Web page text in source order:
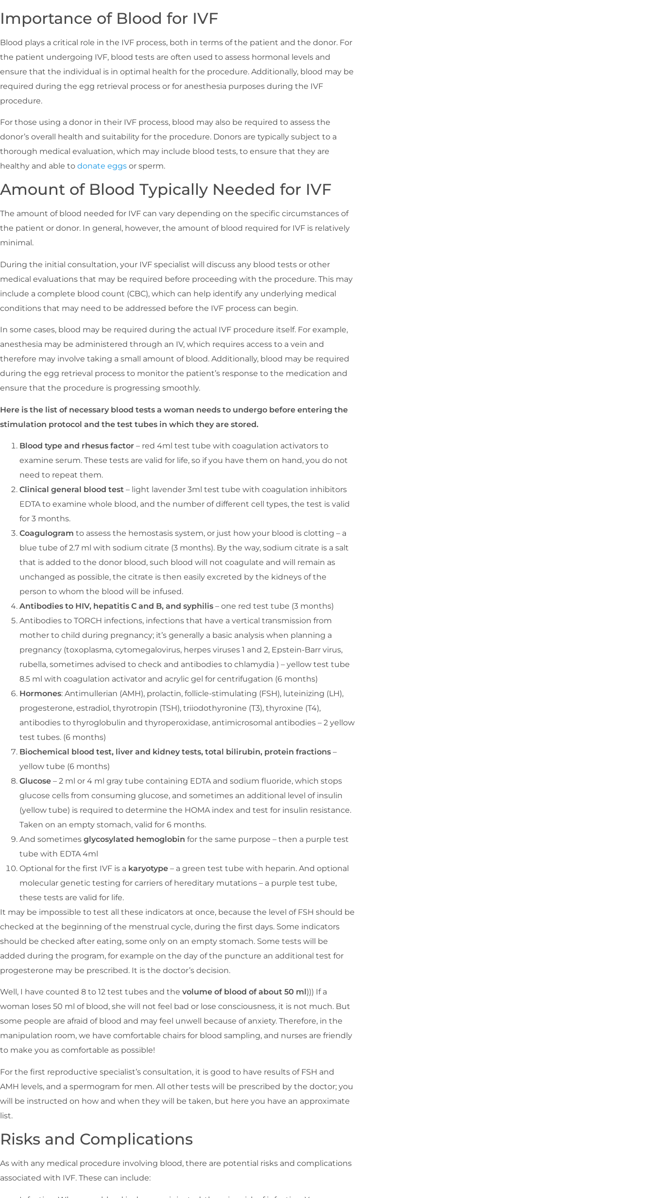
Importance of Blood for IVF
Blood plays a critical role in the IVF process, both in terms of the patient and the donor. For
the patient undergoing IVF, blood tests are often used to assess hormonal levels and
ensure that the individual is in optimal health for the procedure. Additionally, blood may be
required during the egg retrieval process or for anesthesia purposes during the IVF
procedure.
For those using a donor in their IVF process, blood may also be required to assess the
donor’s overall health and suitability for the procedure. Donors are typically subject to a
thorough medical evaluation, which may include blood tests, to ensure that they are
healthy and able to donate eggs or sperm.
Amount of Blood Typically Needed for IVF
The amount of blood needed for IVF can vary depending on the specific circumstances of
the patient or donor. In general, however, the amount of blood required for IVF is relatively
minimal.
During the initial consultation, your IVF specialist will discuss any blood tests or other
medical evaluations that may be required before proceeding with the procedure. This may
include a complete blood count (CBC), which can help identify any underlying medical
conditions that may need to be addressed before the IVF process can begin.
In some cases, blood may be required during the actual IVF procedure itself. For example,
anesthesia may be administered through an IV, which requires access to a vein and
therefore may involve taking a small amount of blood. Additionally, blood may be required
during the egg retrieval process to monitor the patient’s response to the medication and
ensure that the procedure is progressing smoothly.
Here is the list of necessary blood tests a woman needs to undergo before entering the
stimulation protocol and the test tubes in which they are stored.
Blood type and rhesus factor – red 4ml test tube with coagulation activators to
examine serum. These tests are valid for life, so if you have them on hand, you do not
need to repeat them.
Clinical general blood test – light lavender 3ml test tube with coagulation inhibitors
EDTA to examine whole blood, and the number of different cell types, the test is valid
for 3 months.
Coagulogram to assess the hemostasis system, or just how your blood is clotting – a
blue tube of 2.7 ml with sodium citrate (3 months). By the way, sodium citrate is a salt
that is added to the donor blood, such blood will not coagulate and will remain as
unchanged as possible, the citrate is then easily excreted by the kidneys of the
person to whom the blood will be infused.
Antibodies to HIV, hepatitis C and B, and syphilis – one red test tube (3 months)
Antibodies to TORCH infections, infections that have a vertical transmission from
mother to child during pregnancy; it’s generally a basic analysis when planning a
pregnancy (toxoplasma, cytomegalovirus, herpes viruses 1 and 2, Epstein-Barr virus,
rubella, sometimes advised to check and antibodies to chlamydia ) – yellow test tube
8.5 ml with coagulation activator and acrylic gel for centrifugation (6 months)
Hormones: Antimullerian (AMH), prolactin, follicle-stimulating (FSH), luteinizing (LH),
progesterone, estradiol, thyrotropin (TSH), triiodothyronine (T3), thyroxine (T4),
antibodies to thyroglobulin and thyroperoxidase, antimicrosomal antibodies – 2 yellow
test tubes. (6 months)
Biochemical blood test, liver and kidney tests, total bilirubin, protein fractions –
yellow tube (6 months)
Glucose – 2 ml or 4 ml gray tube containing EDTA and sodium fluoride, which stops
glucose cells from consuming glucose, and sometimes an additional level of insulin
(yellow tube) is required to determine the HOMA index and test for insulin resistance.
Taken on an empty stomach, valid for 6 months.
And sometimes glycosylated hemoglobin for the same purpose – then a purple test
tube with EDTA 4ml
Optional for the first IVF is a karyotype – a green test tube with heparin. And optional
molecular genetic testing for carriers of hereditary mutations – a purple test tube,
these tests are valid for life.
It may be impossible to test all these indicators at once, because the level of FSH should be
checked at the beginning of the menstrual cycle, during the first days. Some indicators
should be checked after eating, some only on an empty stomach. Some tests will be
added during the program, for example on the day of the puncture an additional test for
progesterone may be prescribed. It is the doctor’s decision.
Well, I have counted 8 to 12 test tubes and the volume of blood of about 50 ml ))) If a
woman loses 50 ml of blood, she will not feel bad or lose consciousness, it is not much. But
some people are afraid of blood and may feel unwell because of anxiety. Therefore, in the
manipulation room, we have comfortable chairs for blood sampling, and nurses are friendly
to make you as comfortable as possible!
For the first reproductive specialist’s consultation, it is good to have results of FSH and
AMH levels, and a spermogram for men. All other tests will be prescribed by the doctor; you
will be instructed on how and when they will be taken, but here you have an approximate
list.
Risks and Complications
As with any medical procedure involving blood, there are potential risks and complications
associated with IVF. These can include: